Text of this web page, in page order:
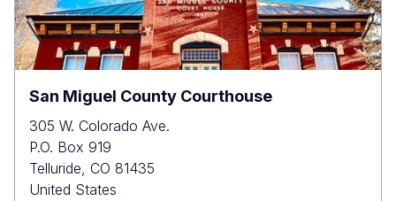
San Miguel County Courthouse
305 W. Colorado Ave.
P.O. Box 919
Telluride CO 81435
United States